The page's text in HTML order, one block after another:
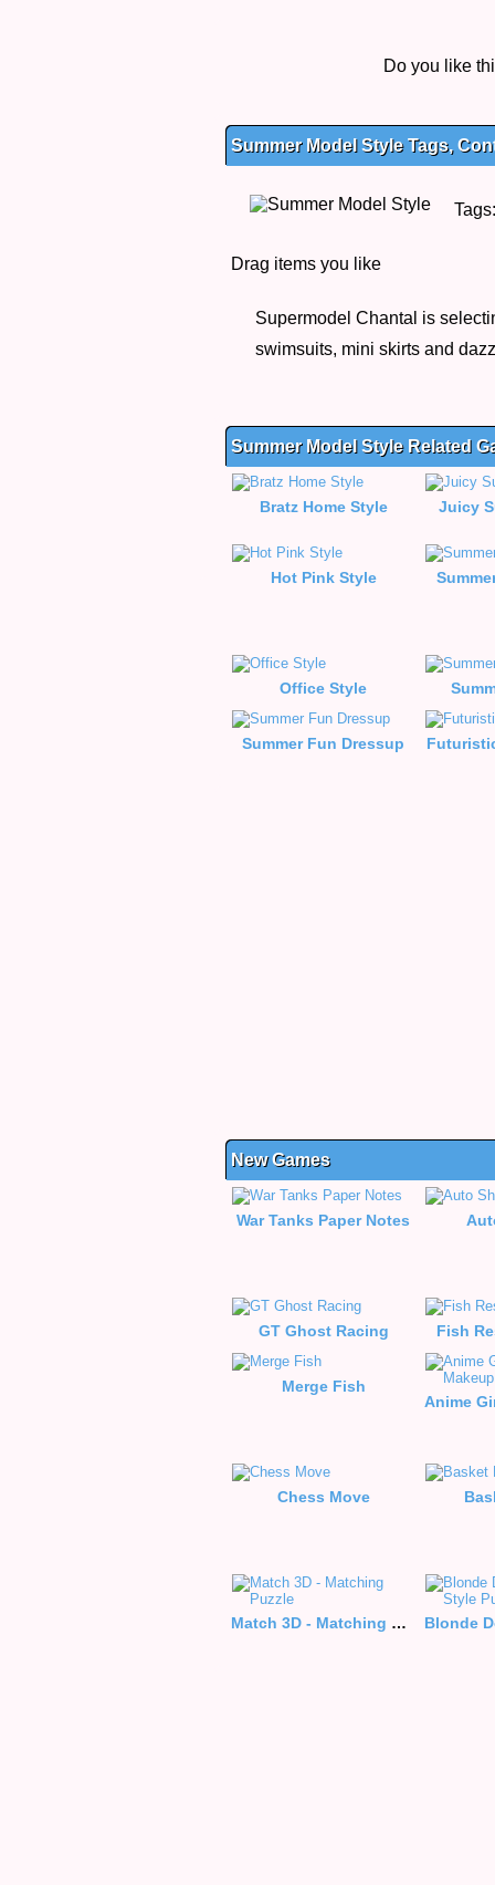
Do you like
Summer Model Style Tags,
Drag items you like
Supermodel Chantal is
swimsuits, mini skirts and
Summer Model Style Related
Bratz Home Style Juicy
Hot Pink Style
Office Style
Summer Fun Dressup
New Games
War Tanks Paper Notes
GT Ghost Racing Fish
Merge Fish
Chess Move
Match 3D - Matching Puzzle